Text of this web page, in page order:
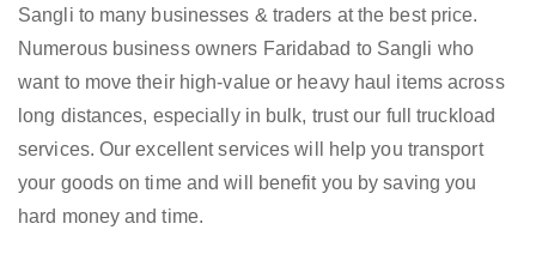
Sangli to many businesses & traders at the best price.
Numerous business owners Faridabad to Sangli who
want to move their high-value or heavy haul items across
long distances, especially in bulk, trust our full truckload
services. Our excellent services will help you transport
your goods on time and will benefit you by saving you
hard money and time.